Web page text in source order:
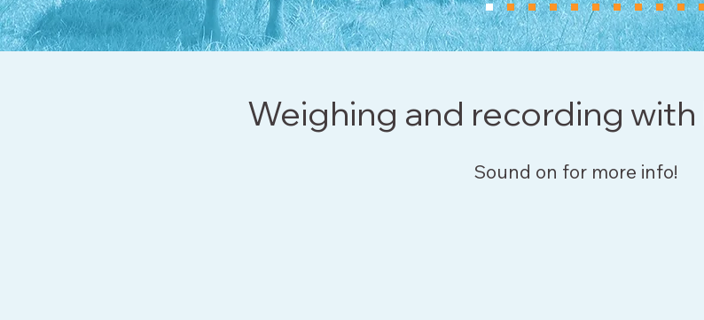
Weighing and recording with
Sound on for more info!